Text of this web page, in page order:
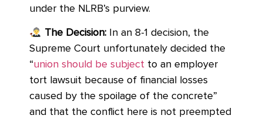
under the NLRB’s purview.
The Decision:
In an 8-1 decision, the
Supreme Court unfortunately decided the
“union should be subject to an employer
tort lawsuit because of financial losses
caused by the spoilage of the concrete”
and that the conflict here is not preempted